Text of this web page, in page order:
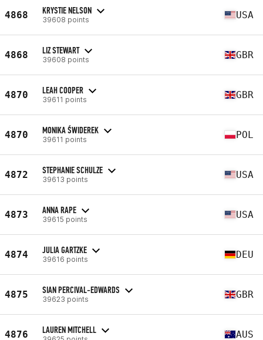
4868 KRYSTIE NELSON
39608 points USA
4868 LIZ STEWART
39608 points GBR
4870 LEAH COOPER
39611 points GBR
4870 MONIKA ŚWIDEREK
39611 points POL
4872 STEPHANIE SCHULZE
39613 points USA
4873 ANNA RAPE
39615 points USA
4874 JULIA GARTZKE
39616 points DEU
4875 SIAN PERCIVAL-EDWARDS
39623 points GBR
4876 LAUREN MITCHELL AUS